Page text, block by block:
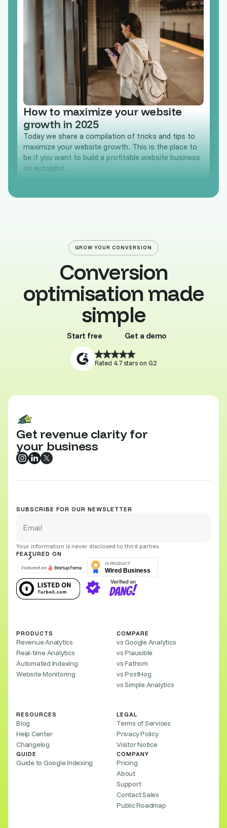
How to maximize your website
growth in 2025
Today we share a compilation of tricks and tips to
maximize your website growth. This is the place to
be if you want to build a profitable website business
on autopilot.
GROW YOUR CONVERSION
Conversion
optimisation made
simple
Start free
Buy template
Get a demo
Rated 4.7 stars on G2
Get revenue clarity for
your business
SUBSCRIBE FOR OUR NEWSLETTER
Your information is never disclosed to third parties.
FEATURED ON
PRODUCTS
Revenue Analytics
Real-time Analytics
Automated Indexing
Website Monitoring
COMPARE
vs Google Analytics
vs Plausible
vs Fathom
vs PostHog
vs Simple Analytics
RESOURCES
Blog
Help Center
Changelog
GUIDE
Guide to Google Indexing
LEGAL
Terms of Services
Privacy Policy
Visitor Notice
COMPANY
Pricing
About
Support
Contact Sales
Public Roadmap